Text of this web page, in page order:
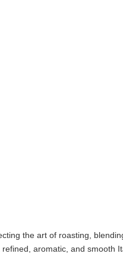
the art of roasting,
aromatic, and smooth